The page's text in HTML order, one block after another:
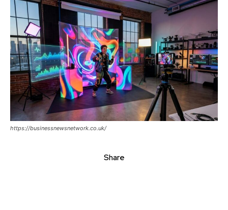
https://businessnewsnetwork.co.uk/
Share